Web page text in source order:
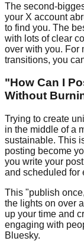
The second-
your X account
to find you. The
with lots of clear
over with you. For
transitions, you
"How Can I
Without
Trying to create
in the middle of a
sustainable. This
posting become
you write your
and scheduled for
This "publish
the lights on over
up your time and
engaging with
Bluesky.